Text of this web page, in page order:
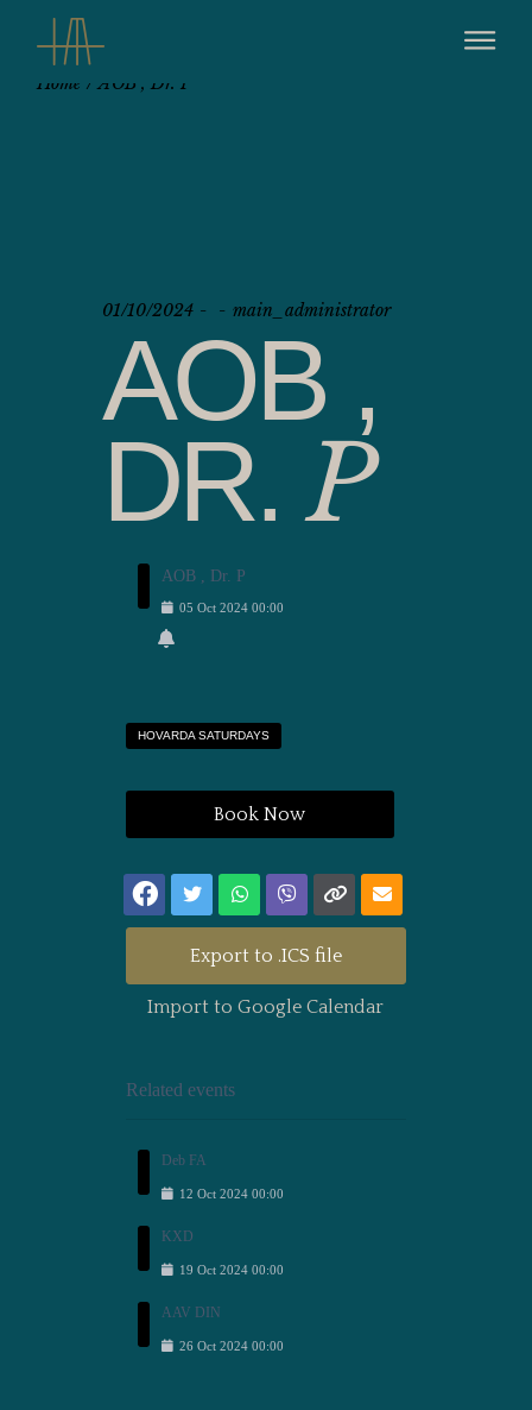
Home AOB , Dr. P
01/10/2024 main_administrator
AOB ,
DR. P
AOB , Dr. P
05 Oct 2024 00:00
HOVARDA SATURDAYS
Book Now
Export to .ICS file
Import to Google Calendar
Related events
Deb FA
12 Oct 2024 00:00
KXD
19 Oct 2024 00:00
AAV DIN
26 Oct 2024 00:00